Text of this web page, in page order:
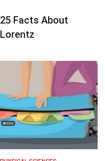
25 Facts About
Lorentz